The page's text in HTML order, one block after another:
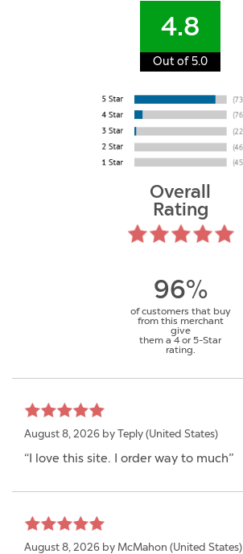
4.8
Out of 5.0
Overall
Rating
96%
of customers that buy
from this merchant
give
them a 4 or 5-Star
rating.
August 8, 2026 by Teply (United States)
“I love this site. I order way to much”
August 8, 2026 by McMahon (United States)